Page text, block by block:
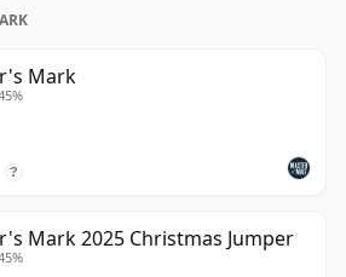
Mark
?
Mark 2025 Christmas Jumper